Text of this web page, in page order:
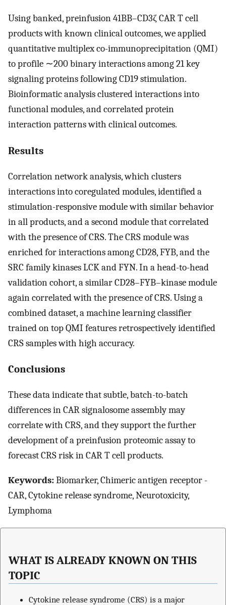
Using banked, preinfusion 41BB–CD3ζ CAR T cell
products with known clinical outcomes, we applied
quantitative multiplex co-immunoprecipitation (QMI)
to profile ∼200 binary interactions among 21 key
signaling proteins following CD19 stimulation.
Bioinformatic analysis clustered interactions into
functional modules, and correlated protein
interaction patterns with clinical outcomes.
Results
Correlation network analysis, which clusters
interactions into coregulated modules, identified a
stimulation-responsive module with similar behavior
in all products, and a second module that correlated
with the presence of CRS. The CRS module was
enriched for interactions among CD28, FYB, and the
SRC family kinases LCK and FYN. In a head-to-head
validation cohort, a similar CD28–FYB–kinase module
again correlated with the presence of CRS. Using a
combined dataset, a machine learning classifier
trained on top QMI features retrospectively identified
CRS samples with high accuracy.
Conclusions
These data indicate that subtle, batch-to-batch
differences in CAR signalosome assembly may
correlate with CRS, and they support the further
development of a preinfusion proteomic assay to
forecast CRS risk in CAR T cell products.
Keywords:Biomarker, Chimeric antigen receptor -
CAR, Cytokine release syndrome, Neurotoxicity,
Lymphoma
WHAT IS ALREADY KNOWN ON THIS
TOPIC
Cytokine release syndrome (CRS) is a major